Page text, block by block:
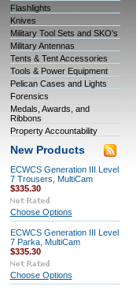
Flashlights
Knives
Military Tool Sets and SKO's
Military Antennas
Tents & Tent Accessories
Tools & Power Equipment
Pelican Cases and Lights
Forensics
Medals, Awards, and
Ribbons
Property Accountability
New Products
ECWCS Generation III Level
7 Trousers, MultiCam
$335.30
Choose Options
ECWCS Generation III Level
7 Parka, MultiCam
$335.30
Choose Options